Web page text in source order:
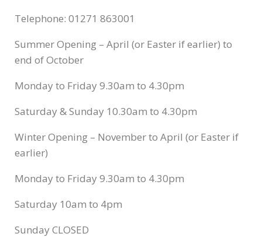
Telephone: 01271 863001
Summer Opening – April (or Easter if earlier) to
end of October
Monday to Friday 9.30am to 4.30pm
Saturday & Sunday 10.30am to 4.30pm
Winter Opening – November to April (or Easter if
earlier)
Monday to Friday 9.30am to 4.30pm
Saturday 10am to 4pm
Sunday CLOSED